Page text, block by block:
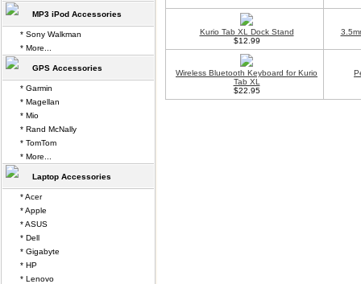
Kurio Tab XL Dock Stand
$12.99
Wireless Bluetooth Keyboard for Kurio
Tab XL
$22.95
MP3 iPod Accessories
* Sony Walkman
* More...
GPS Accessories
* Garmin
* Magellan
* Mio
* Rand McNally
* TomTom
* More...
Laptop Accessories
* Acer
* Apple
* ASUS
* Dell
* Gigabyte
* HP
* Lenovo